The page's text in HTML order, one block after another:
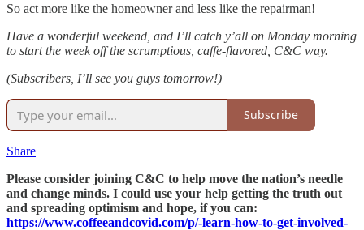
So act more like the homeowner and less like the repairman!
Have a wonderful weekend, and I’ll catch y’all on Monday morning
to start the week off the scrumptious, caffe-flavored, C&C way.
(Subscribers, I’ll see you guys tomorrow!)
Subscribe
Share
Please consider joining C&C to help move the nation’s needle
and change minds. I could use your help getting the truth out
and spreading optimism and hope, if you can:
https://www.coffeeandcovid.com/p/-learn-how-to-get-involved-